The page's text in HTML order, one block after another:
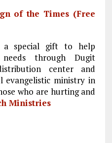
of the Times (Free
a special gift to help
through Dugit
center and
evangelistic ministry in
who are hurting and
Ministries